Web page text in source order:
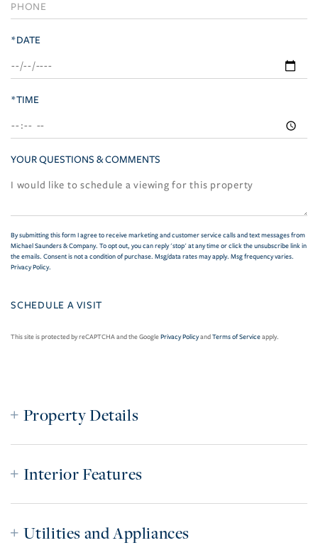
*DATE
*TIME
YOUR QUESTIONS & COMMENTS
By submitting this form I agree to receive marketing and customer service calls and text messages from
Michael Saunders & Company. To opt out, you can reply 'stop' at any time or click the unsubscribe link in
the emails. Consent is not a condition of purchase. Msg/data rates may apply. Msg frequency varies.
Privacy Policy.
This site is protected by reCAPTCHA and the GooglePrivacy PolicyandTerms of Serviceapply.
Property Details
Interior Features
Utilities and Appliances